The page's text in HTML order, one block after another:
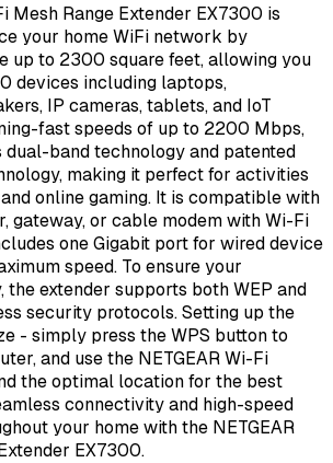
Mesh Range Extender EX7300 is
your home WiFi network by
up to 2300 square feet, allowing you
devices including laptops,
IP cameras, tablets, and IoT
fast speeds of up to 2200 Mbps,
band technology and patented
making it perfect for activities
online gaming. It is compatible with
gateway, or cable modem with Wi-Fi
one Gigabit port for wired device
speed. To ensure your
extender supports both WEP and
security protocols. Setting up the
- simply press the WPS button to
and use the NETGEAR Wi-Fi
the optimal location for the best
connectivity and high-speed
your home with the NETGEAR
EX7300.